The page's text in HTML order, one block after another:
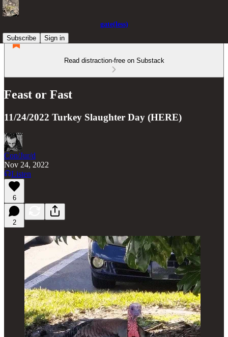
gate(less)
Subscribe
Sign in
Read distraction-free on Substack
Feast or Fast
11/24/2022 Turkey Slaughter Day (HERE)
Con/Jur/d
Nov 24, 2022
Listen
6
2